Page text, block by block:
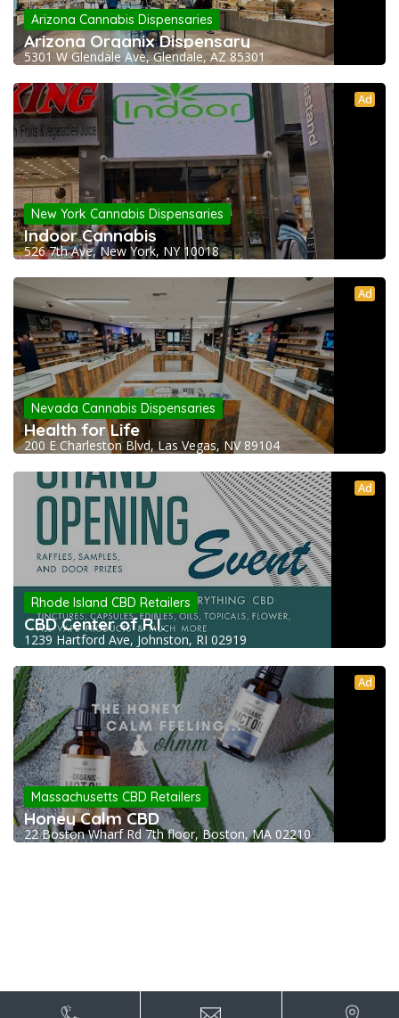
Arizona Cannabis Dispensaries
Arizona Organix Dispensary
5301 W Glendale Ave, Glendale, AZ 85301
Ad
New York Cannabis Dispensaries
Indoor Cannabis
526 7th Ave, New York, NY 10018
Ad
Nevada Cannabis Dispensaries
Health for Life
200 E Charleston Blvd, Las Vegas, NV 89104
Ad
Rhode Island CBD Retailers
CBD Center of R.I.
1239 Hartford Ave, Johnston, RI 02919
Ad
Massachusetts CBD Retailers
Honey Calm CBD
22 Boston Wharf Rd 7th floor, Boston, MA 02210